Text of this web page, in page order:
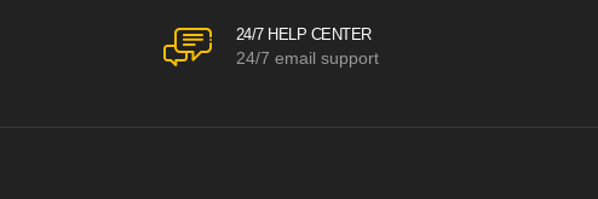
24/7 HELP CENTER
24/7 email support